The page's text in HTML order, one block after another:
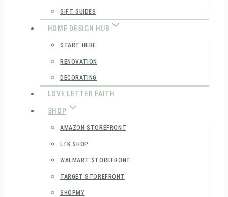
GIFT GUIDES
HOME DESIGN HUB
START HERE
RENOVATION
DECORATING
LOVE LETTER FAITH
SHOP
AMAZON STOREFRONT
LTK SHOP
WALMART STOREFRONT
TARGET STOREFRONT
SHOPMY